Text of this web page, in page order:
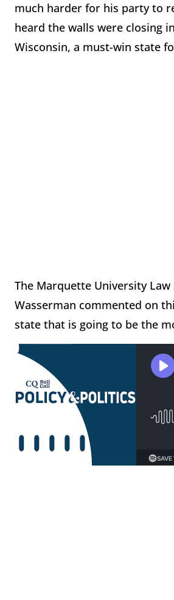
much harder for his party to
heard the walls were closing
Wisconsin, a must-win state
The Marquette University Law
Wasserman commented on
state that is going to be the